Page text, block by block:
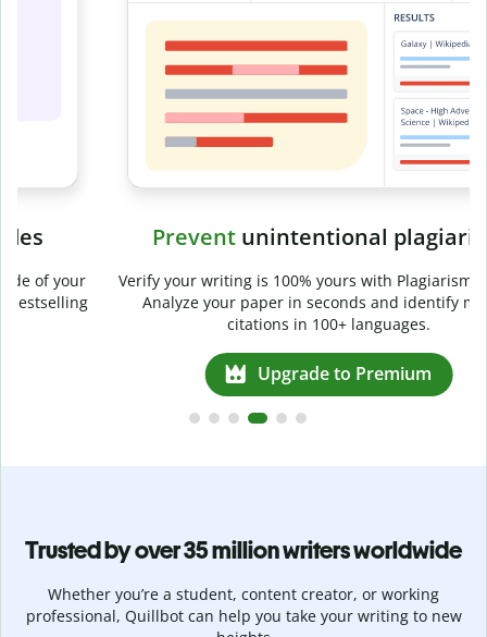
unintentional plagiarism
Verify your writing is 100% yours with Plagiarism Checker.
Analyze your paper in seconds and identify missed
citations in 100+ languages.
Upgrade to Premium
Trusted by over 35 million writers worldwide
Whether you’re a student, content creator, or working
professional, Quillbot can help you take your writing to new